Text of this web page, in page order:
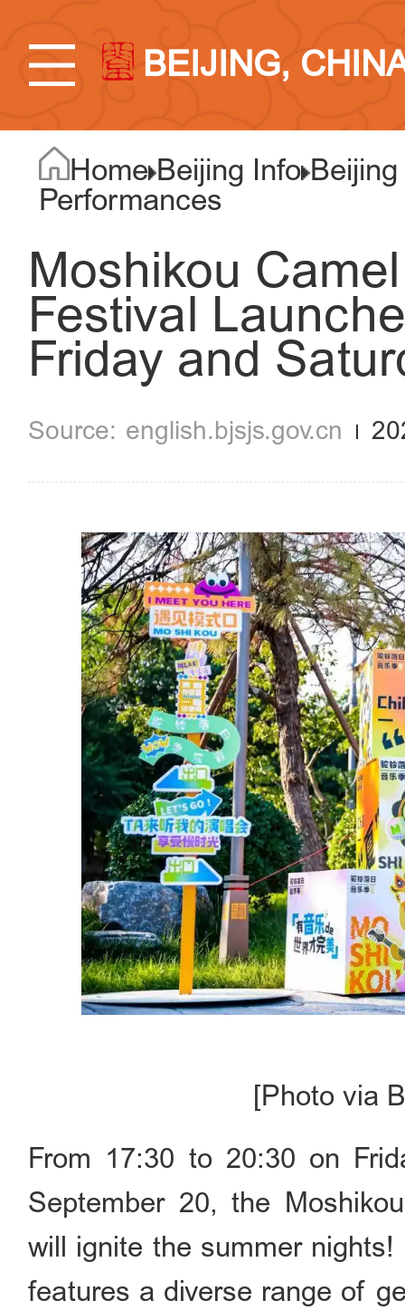
BEIJING,
Home Beijing Info
Performances
Moshikou
Festival
Friday and
english.bjsjs.gov.cn
[Photo via
From 17:30 to 20:30 on
September 20, the
will ignite the summer
features a diverse range of